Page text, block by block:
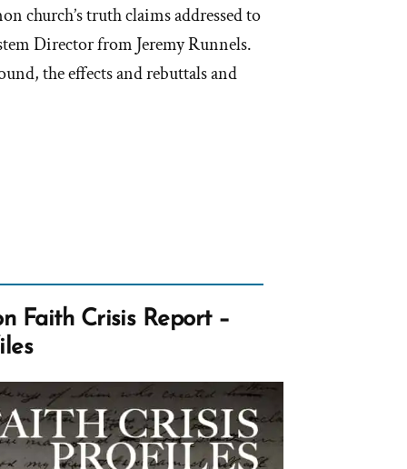
church’s truth claims addressed to
Director from Jeremy Runnels.
the effects and rebuttals and
Faith Crisis Report –